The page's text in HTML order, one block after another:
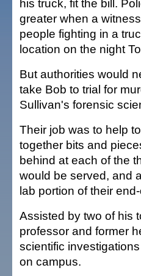
his truck, fit the bill.
greater when a
people fighting in a
location on the night
But authorities would
take Bob to trial for
Sullivan's forensic
Their job was to help
together bits and
behind at each of the
would be served, and
lab portion of their
Assisted by two of his
professor and former
scientific
on campus.